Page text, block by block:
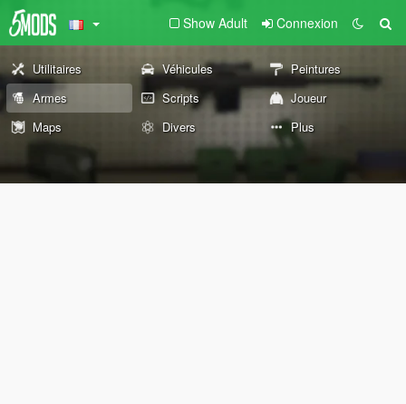
Show Adult Connexion
Utilitaires Véhicules
Peintures
Armes
Scripts
Joueur
Maps
Divers Plus